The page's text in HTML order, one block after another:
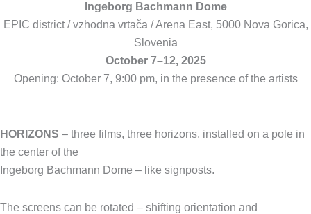
Ingeborg Bachmann Dome
EPIC district / vzhodna vrtača / Arena East, 5000 Nova Gorica,
Slovenia
October 7–12, 2025
Opening: October 7, 9:00 pm, in the presence of the artists
HORIZONS – three films, three horizons, installed on a pole in
the center of the
Ingeborg Bachmann Dome – like signposts.
The screens can be rotated – shifting orientation and